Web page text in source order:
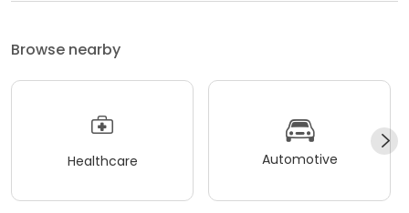
Browse nearby
Healthcare Automotive